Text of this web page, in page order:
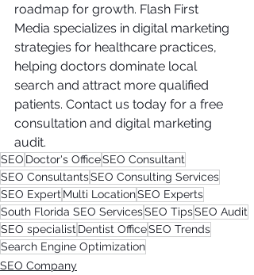
roadmap for growth. Flash First
Media specializes in digital marketing
strategies for healthcare practices,
helping doctors dominate local
search and attract more qualified
patients. Contact us today for a free
consultation and digital marketing
audit.
SEO Doctor's OfficeSEO Consultant
SEO ConsultantsSEO Consulting Services
SEO Expert Multi LocationSEO Experts
South Florida SEO ServicesSEO TipsSEO Audit
SEO specialist Dentist OfficeSEO Trends
Search Engine Optimization
SEO Company